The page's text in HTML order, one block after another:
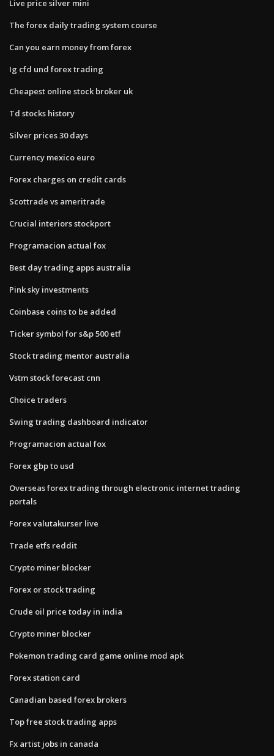
Live price silver mini
The forex daily trading system course
Can you earn money from forex
Ig cfd und forex trading
Cheapest online stock broker uk
Td stocks history
Silver prices 30 days
Currency mexico euro
Forex charges on credit cards
Scottrade vs ameritrade
Crucial interiors stockport
Programacion actual fox
Best day trading apps australia
Pink sky investments
Coinbase coins to be added
Ticker symbol for s&p 500 etf
Stock trading mentor australia
Vstm stock forecast cnn
Choice traders
Swing trading dashboard indicator
Programacion actual fox
Forex gbp to usd
Overseas forex trading through electronic internet trading
portals
Forex valutakurser live
Trade etfs reddit
Crypto miner blocker
Forex or stock trading
Crude oil price today in india
Crypto miner blocker
Pokemon trading card game online mod apk
Forex station card
Canadian based forex brokers
Top free stock trading apps
Fx artist jobs in canada